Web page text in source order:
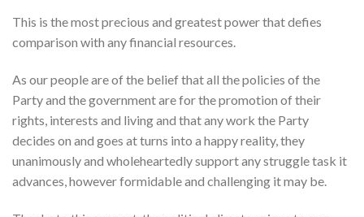
This is the most precious and greatest power that defies
comparison with any financial resources.
As our people are of the belief that all the policies of the
Party and the government are for the promotion of their
rights, interests and living and that any work the Party
decides on and goes at turns into a happy reality, they
unanimously and wholeheartedly support any struggle task it
advances, however formidable and challenging it may be.